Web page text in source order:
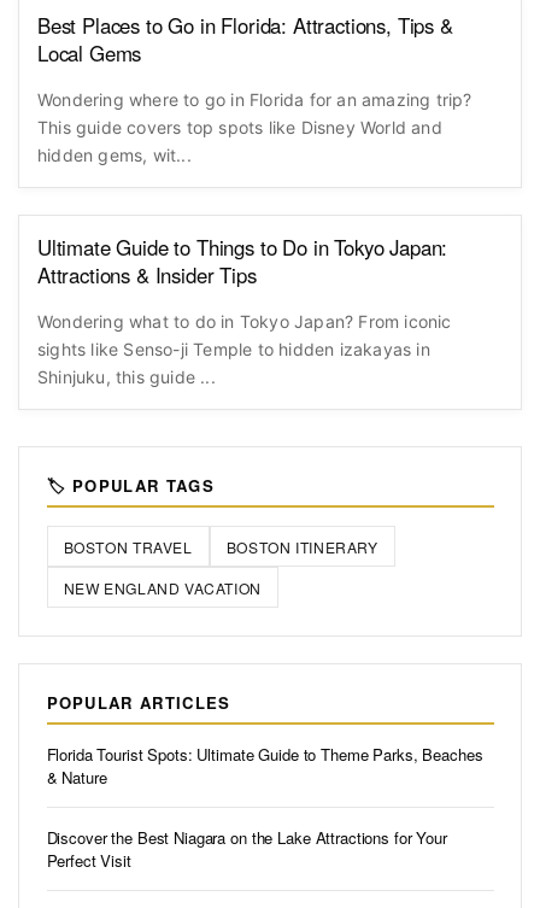
Best Places to Go in Florida: Attractions, Tips &
Local Gems
Wondering where to go in Florida for an amazing trip?
This guide covers top spots like Disney World and
hidden gems, wit...
Ultimate Guide to Things to Do in Tokyo Japan:
Attractions & Insider Tips
Wondering what to do in Tokyo Japan? From iconic
sights like Senso-ji Temple to hidden izakayas in
Shinjuku, this guide ...
🏷️ POPULAR TAGS
BOSTON TRAVEL
BOSTON ITINERARY
NEW ENGLAND VACATION
POPULAR ARTICLES
Florida Tourist Spots: Ultimate Guide to Theme Parks, Beaches
& Nature
Discover the Best Niagara on the Lake Attractions for Your
Perfect Visit